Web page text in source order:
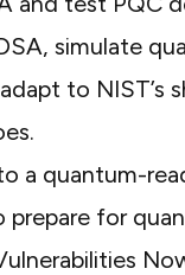
simulate
to NIST’s
a quantum-